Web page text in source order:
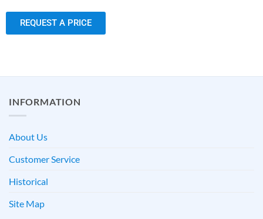
REQUEST A PRICE
INFORMATION
About Us
Customer Service
Historical
Site Map